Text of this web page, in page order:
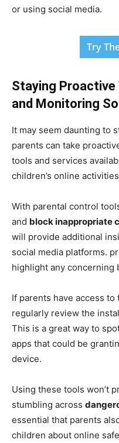
or using social media.
Try
Staying
and Monitoring
It may seem daunting to
parents can take
tools and services
children’s online
With parental control
and block inappropriate
will provide additional
social media platforms.
highlight any concerning
If parents have access to
regularly review the
This is a great way to
apps that could be
device.
Using these tools won’t
stumbling across
essential that parents
children about online